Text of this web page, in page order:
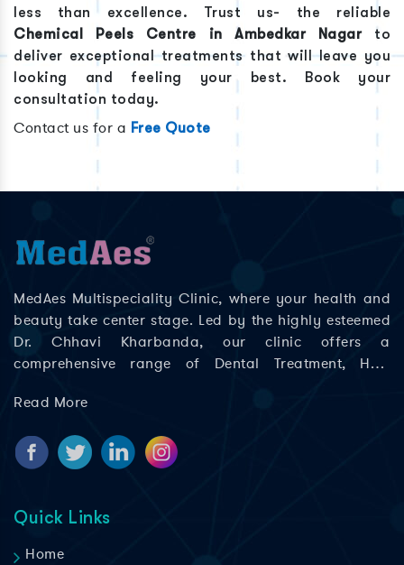
less than excellence. Trust us- the reliable
Chemical Peels Centre inAmbedkar Nagar to
deliver exceptional treatments that will leave you
looking and feeling your best. Book your
consultation today.
Contact us for a Free Quote
MedAes Multispeciality Clinic, where your health and
beauty take center stage. Led by the highly esteemed
Dr. Chhavi Kharbanda, our clinic offers a
comprehensive range of Dental Treatment, Hair
Rajouri Garden, Ashok Nagar, Khyala Phase, Zakhira,
Read More
Quick Links
Home